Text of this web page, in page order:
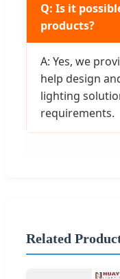
Q: Is it
products?
A: Yes, we
help design
lighting
requirements.
Related